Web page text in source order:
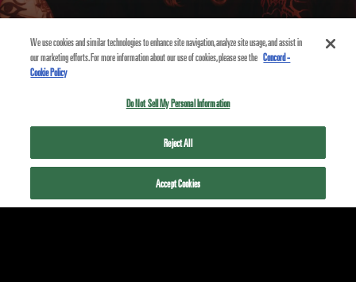
PRIVACY POLICY
COOKIE POLICY
TERMS
We use cookies and similar technologies to enhance site navigation, analyze site usage, and assist in
our marketing efforts. For more information about our use of cookies, please see the Concord -
Cookie Policy
Do Not Sell My Personal Information
Reject All
Accept Cookies